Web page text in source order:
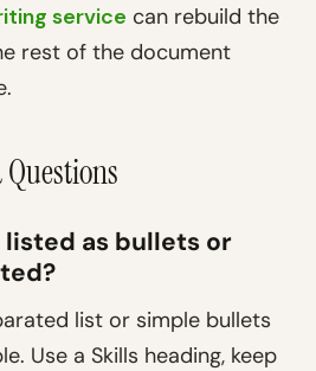
service can rebuild the
rest of the document
listed as bullets or
list or simple bullets
Use a Skills heading, keep